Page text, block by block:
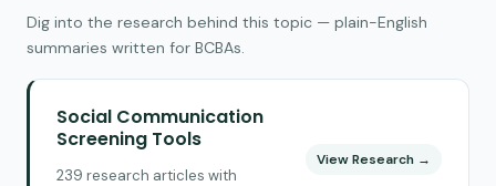
Dig into the research behind this topic — plain-English
summaries written for BCBAs.
Social Communication
Screening Tools
239 research articles with
View Research →